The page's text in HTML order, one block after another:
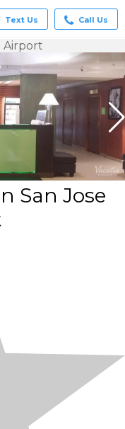
Text Us Call Us
Airport
San Jose